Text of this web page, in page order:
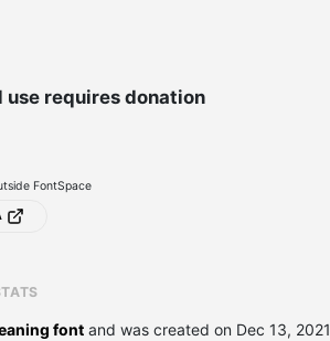
use requires donation
FontSpace
font and was created on Dec 13, 2021